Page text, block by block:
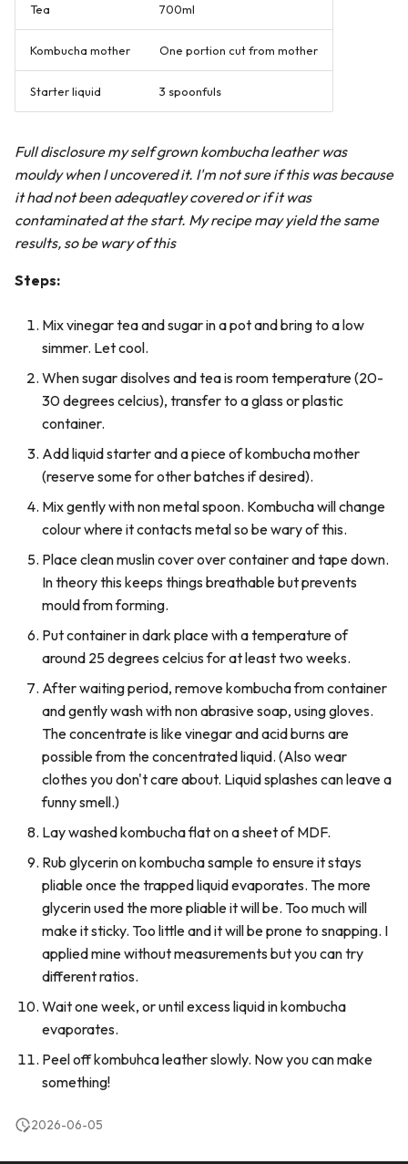
Tea 700ml
Kombucha mother One portion cut from mother
Starter liquid 3 spoonfuls
Full disclosure my self grown kombucha leather was
mouldy when I uncovered it. I'm not sure if this was because
it had not been adequatley covered or if it was
contaminated at the start. My recipe may yield the same
results, so be wary of this
Steps:
Mix vinegar tea and sugar in a pot and bring to a low
simmer. Let cool.
When sugar disolves and tea is room temperature (20-
30 degrees celcius), transfer to a glass or plastic
container.
Add liquid starter and a piece of kombucha mother
(reserve some for other batches if desired).
Mix gently with non metal spoon. Kombucha will change
colour where it contacts metal so be wary of this.
Place clean muslin cover over container and tape down.
In theory this keeps things breathable but prevents
mould from forming.
Put container in dark place with a temperature of
around 25 degrees celcius for at least two weeks.
After waiting period, remove kombucha from container
and gently wash with non abrasive soap, using gloves.
The concentrate is like vinegar and acid burns are
possible from the concentrated liquid. (Also wear
clothes you don't care about. Liquid splashes can leave a
funny smell.)
Lay washed kombucha flat on a sheet of MDF.
Rub glycerin on kombucha sample to ensure it stays
pliable once the trapped liquid evaporates. The more
glycerin used the more pliable it will be. Too much will
make it sticky. Too little and it will be prone to snapping. I
applied mine without measurements but you can try
different ratios.
Wait one week, or until excess liquid in kombucha
evaporates.
Peel off kombuhca leather slowly. Now you can make
something!
2026-06-05